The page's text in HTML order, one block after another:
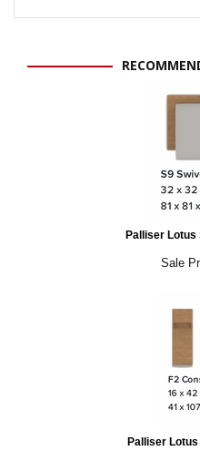
Palliser Lotus
Sale
Palliser